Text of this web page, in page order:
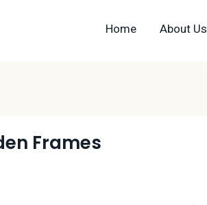
Home About Us
Frames